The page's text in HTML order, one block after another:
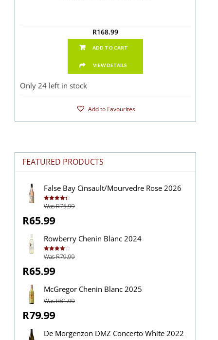
R168.99
ADD TO CART
VIEW DETAILS
Only 24 left in stock
Add to Favourites
FEATURED PRODUCTS
False Bay Cinsault/Mourvedre Rose 2026
Rated4.43
out of 5
Was R75.99
R65.99
Rowberry Chenin Blanc 2024
Rated
4.00out
Was R79.99
R65.99
McGregor Chenin Blanc 2025
Was R81.99
R79.99
De Morgenzon DMZ Concerto White 2022